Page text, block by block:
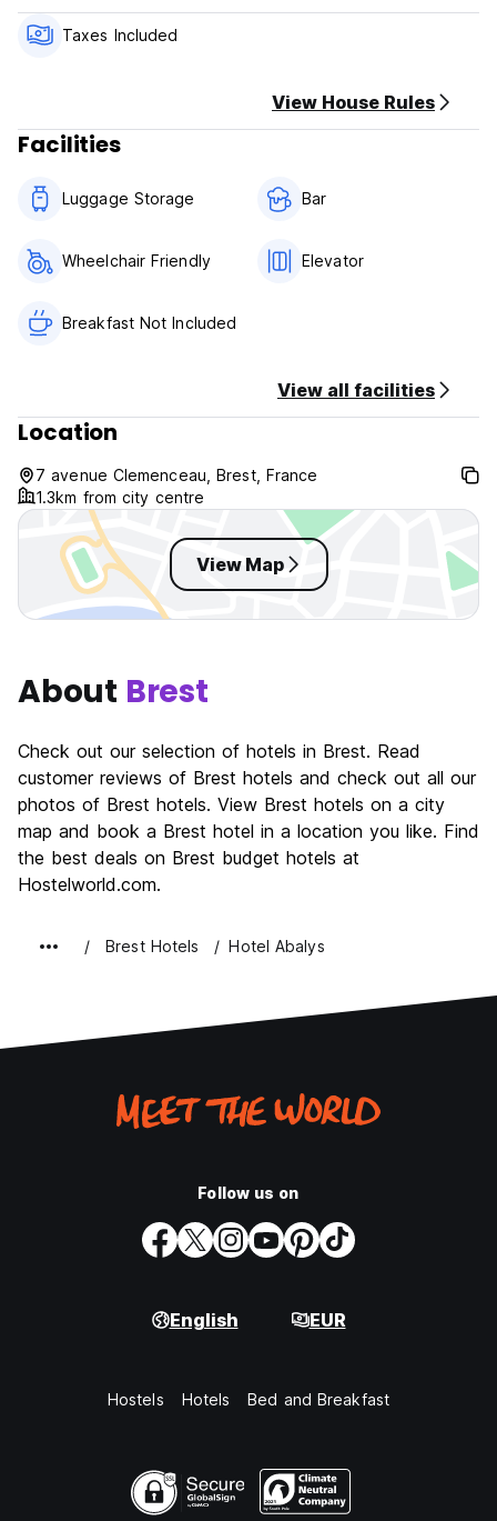
however keep in mind there is a snack bar within the hotel
from 11H00 to 23h30: pizzas, quiches lorraines and croque-
Taxes Included
View House Rules
Facilities
Luggage Storage Bar
Wheelchair Friendly Elevator
Breakfast Not Included
View all facilities
Location
7 avenue Clemenceau, Brest, France
1.3km from city centre
View Map
About Brest
Check out our selection of hotels in Brest. Read
customer reviews of Brest hotels and check out all our
photos of Brest hotels. View Brest hotels on a city
map and book a Brest hotel in a location you like. Find
the best deals on Brest budget hotels at
Hostelworld.com.
Brest Hotels Hotel Abalys
Follow us on
English EUR
Hostels Hotels Bed and Breakfast